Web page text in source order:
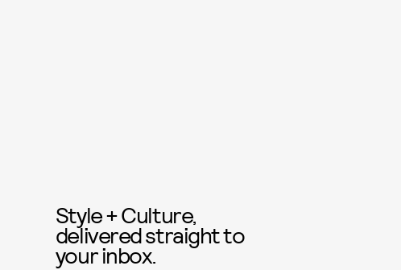
Style + Culture,
delivered straight to
your inbox.